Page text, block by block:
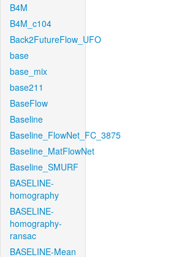
B4M
B4M_c104
Back2FutureFlow_UFO
base
base_mix
base211
BaseFlow
Baseline
Baseline_FlowNet_FC_3875
Baseline_MatFlowNet
Baseline_SMURF
BASELINE-
homography
BASELINE-
homography-
ransac
BASELINE-Mean